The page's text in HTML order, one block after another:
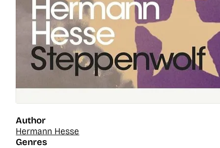
Author
Hermann Hesse
Genres